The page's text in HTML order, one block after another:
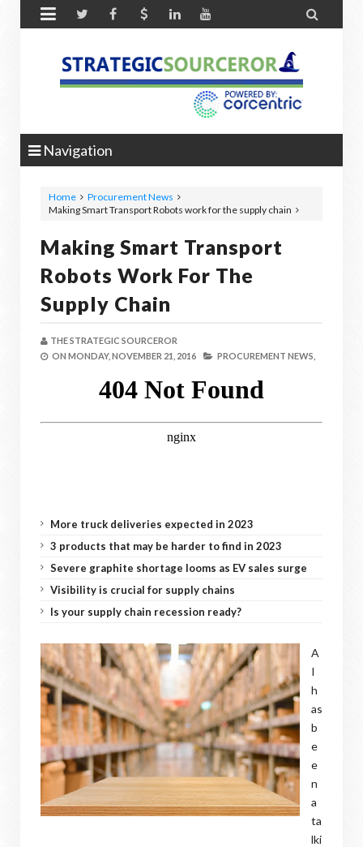
 
Navigation
Home
Procurement News
Making Smart Transport Robots work for the supply chain
Making Smart Transport
Robots Work For The
Supply Chain
THE STRATEGIC SOURCEROR
ON MONDAY, NOVEMBER 21, 2016 PROCUREMENT NEWS,
More truck deliveries expected in 2023
3 products that may be harder to find in 2023
Severe graphite shortage looms as EV sales surge
Visibility is crucial for supply chains
Is your supply chain recession ready?
A
I
h
as
b
e
e
n
a
ta
lki